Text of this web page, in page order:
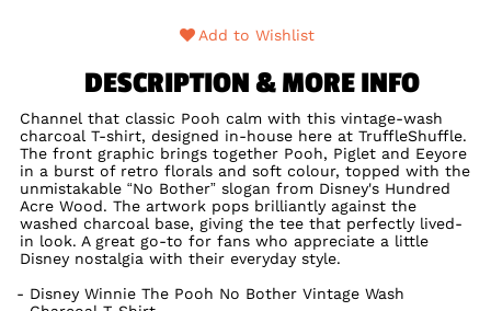
Add to Wishlist
DESCRIPTION & MORE INFO
Channel that classic Pooh calm with this vintage-wash
charcoal T-shirt, designed in-house here at TruffleShuffle.
The front graphic brings together Pooh, Piglet and Eeyore
in a burst of retro florals and soft colour, topped with the
unmistakable “No Bother” slogan from Disney's Hundred
Acre Wood. The artwork pops brilliantly against the
washed charcoal base, giving the tee that perfectly lived-
in look. A great go-to for fans who appreciate a little
Disney nostalgia with their everyday style.
Disney Winnie The Pooh No Bother Vintage Wash